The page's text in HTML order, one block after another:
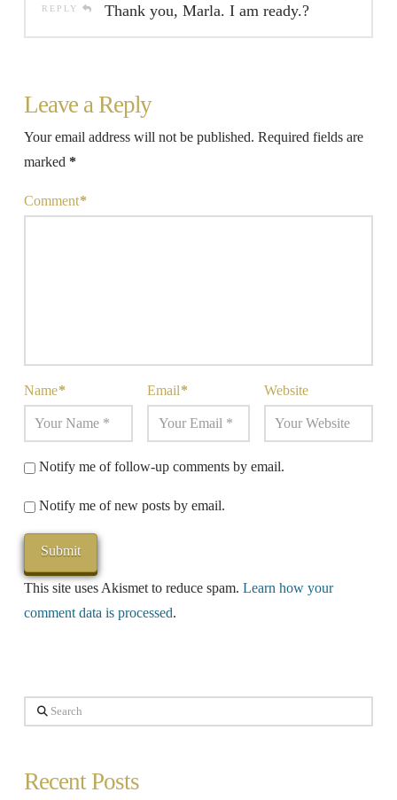
REPLY Thank you, Marla. I am ready.?
Leave a Reply
Your email address will not be published. Required fields are
marked *
Comment*
Name* Email* Website
Notify me of follow-up comments by email.
Notify me of new posts by email.
This site uses Akismet to reduce spam. Learn how your
comment data is processed.
Search
Recent Posts